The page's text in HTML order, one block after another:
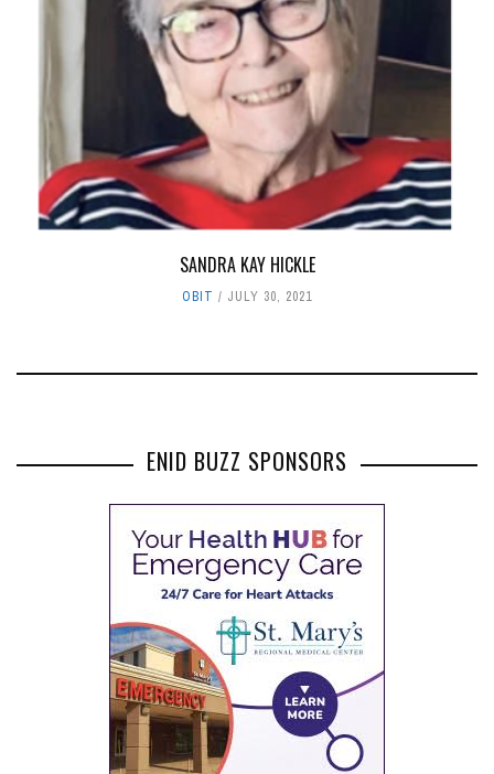
SANDRA KAY HICKLE
OBIT JULY 30, 2021
ENID BUZZ SPONSORS